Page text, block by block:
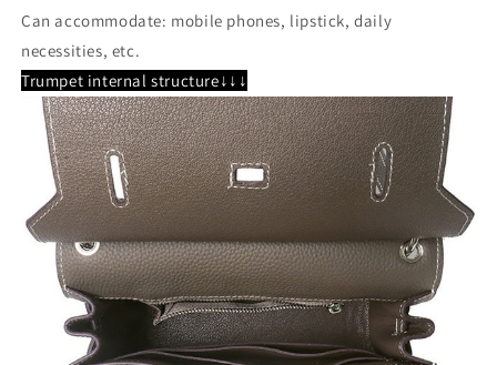
Can accommodate: mobile phones, lipstick, daily
necessities, etc.
Trumpet internal structure↓↓↓